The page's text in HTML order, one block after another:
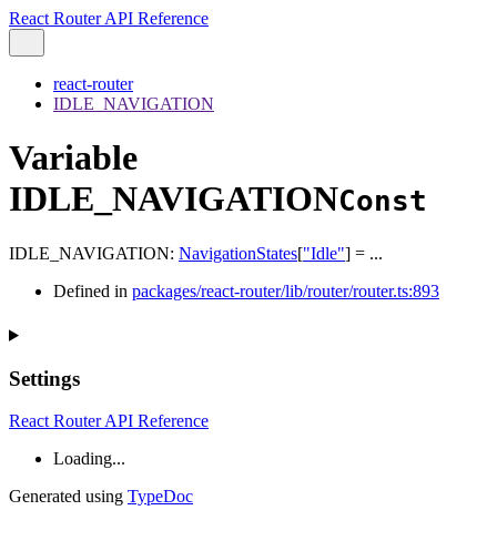
React Router API Reference
react-router
IDLE_NAVIGATION
Variable
IDLE_NAVIGATIONConst
IDLE_NAVIGATION: NavigationStates["Idle"] = ...
Defined in packages/react-router/lib/router/router.ts:893
Settings
React Router API Reference
Loading...
Generated using TypeDoc